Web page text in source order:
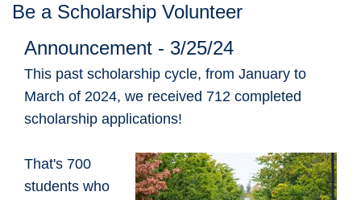
Be a Scholarship Volunteer
Announcement - 3/25/24
This past scholarship cycle, from January to
March of 2024, we received 712 completed
scholarship applications!
That's 700
students who